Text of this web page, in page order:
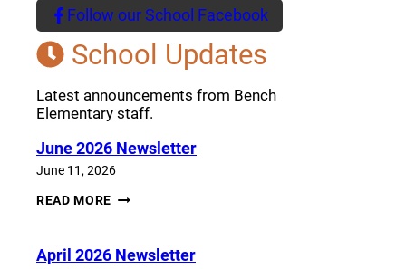
Follow our School Facebook
(opens a new window)
School Updates
Latest announcements from Bench
Elementary staff.
June 2026 Newsletter
June 11, 2026
READ MORE JUNE
April 2026 Newsletter